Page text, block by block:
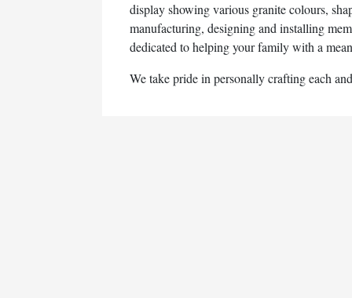
display showing various granite colours,
manufacturing, designing and installing
dedicated to helping your family with a
We take pride in personally crafting each